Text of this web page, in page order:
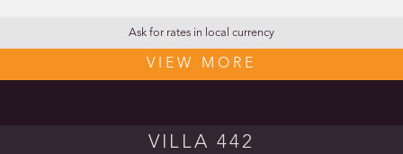
Ask for rates in local currency
VIEW MORE
VILLA 442